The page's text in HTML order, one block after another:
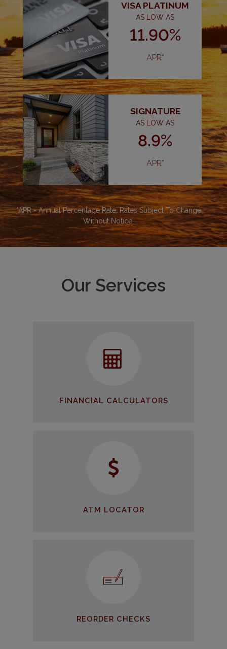
VISA PLATINUM
AS LOW AS
11.90%
APR*
SIGNATURE
AS LOW AS
8.9%
APR*
*APR - Annual Percentage Rate. Rates Subject To Change
Without Notice.
Our Services
FINANCIAL CALCULATORS
Financial Calculators
Use our tools to help make
ATM LOCATOR
ATM Locator
Find an ATM wherever you go
REORDER CHECKS
ever